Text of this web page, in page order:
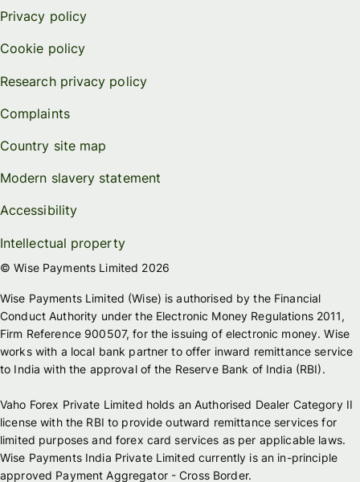
Privacy policy
Cookie policy
Research privacy policy
Complaints
Country site map
Modern slavery statement
Accessibility
Intellectual property
© Wise Payments Limited 2026
Wise Payments Limited (Wise) is authorised by the Financial
Conduct Authority under the Electronic Money Regulations 2011,
Firm Reference 900507, for the issuing of electronic money. Wise
works with a local bank partner to offer inward remittance service
to India with the approval of the Reserve Bank of India (RBI).
Vaho Forex Private Limited holds an Authorised Dealer Category II
license with the RBI to provide outward remittance services for
limited purposes and forex card services as per applicable laws.
Wise Payments India Private Limited currently is an in-principle
approved Payment Aggregator - Cross Border.